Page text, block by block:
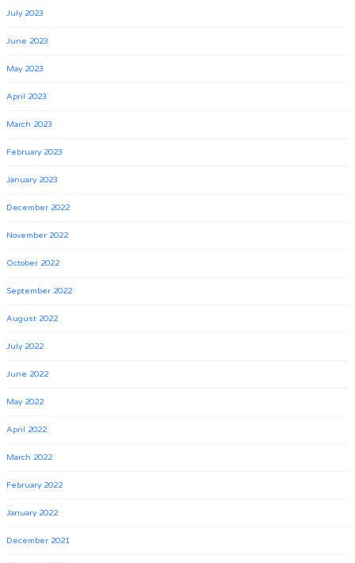
July 2023
June 2023
May 2023
April 2023
March 2023
February 2023
January 2023
December 2022
November 2022
October 2022
September 2022
August 2022
July 2022
June 2022
May 2022
April 2022
March 2022
February 2022
January 2022
December 2021